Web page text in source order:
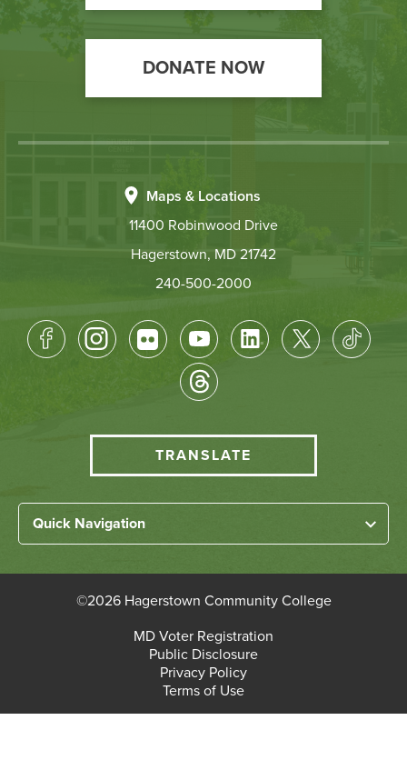
DONATE NOW
Maps & Locations
11400 Robinwood Drive
Hagerstown, MD 21742
240-500-2000
Footer
Translate
menu
TRANSLATE
Left
Footer
Links
Quick Navigation
Academic Divisions
Faculty/Staff Login
Admissions & Enrollment
©2026 Hagerstown Community College
MD Voter Registration
Public Disclosure
Privacy Policy
Terms of Use